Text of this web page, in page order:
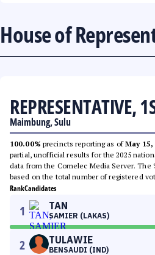
House of
REPRESENTATIVE,
Maimbung, Sulu
100.00% precincts reporting as ofMay 15,
partial, unofficial results for the 2025
data from the Comelec Media Server. The
based on the total number of registered
RankCandidates
1 TAN
SAMIER (LAKAS)
2 TULAWIE
BENSAUDI (IND)